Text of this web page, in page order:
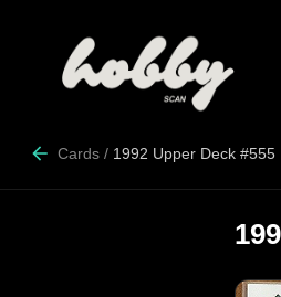
Cards / 1992 Upper Deck #555